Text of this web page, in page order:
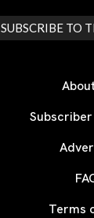
SUBSCRIBE TO
Terms